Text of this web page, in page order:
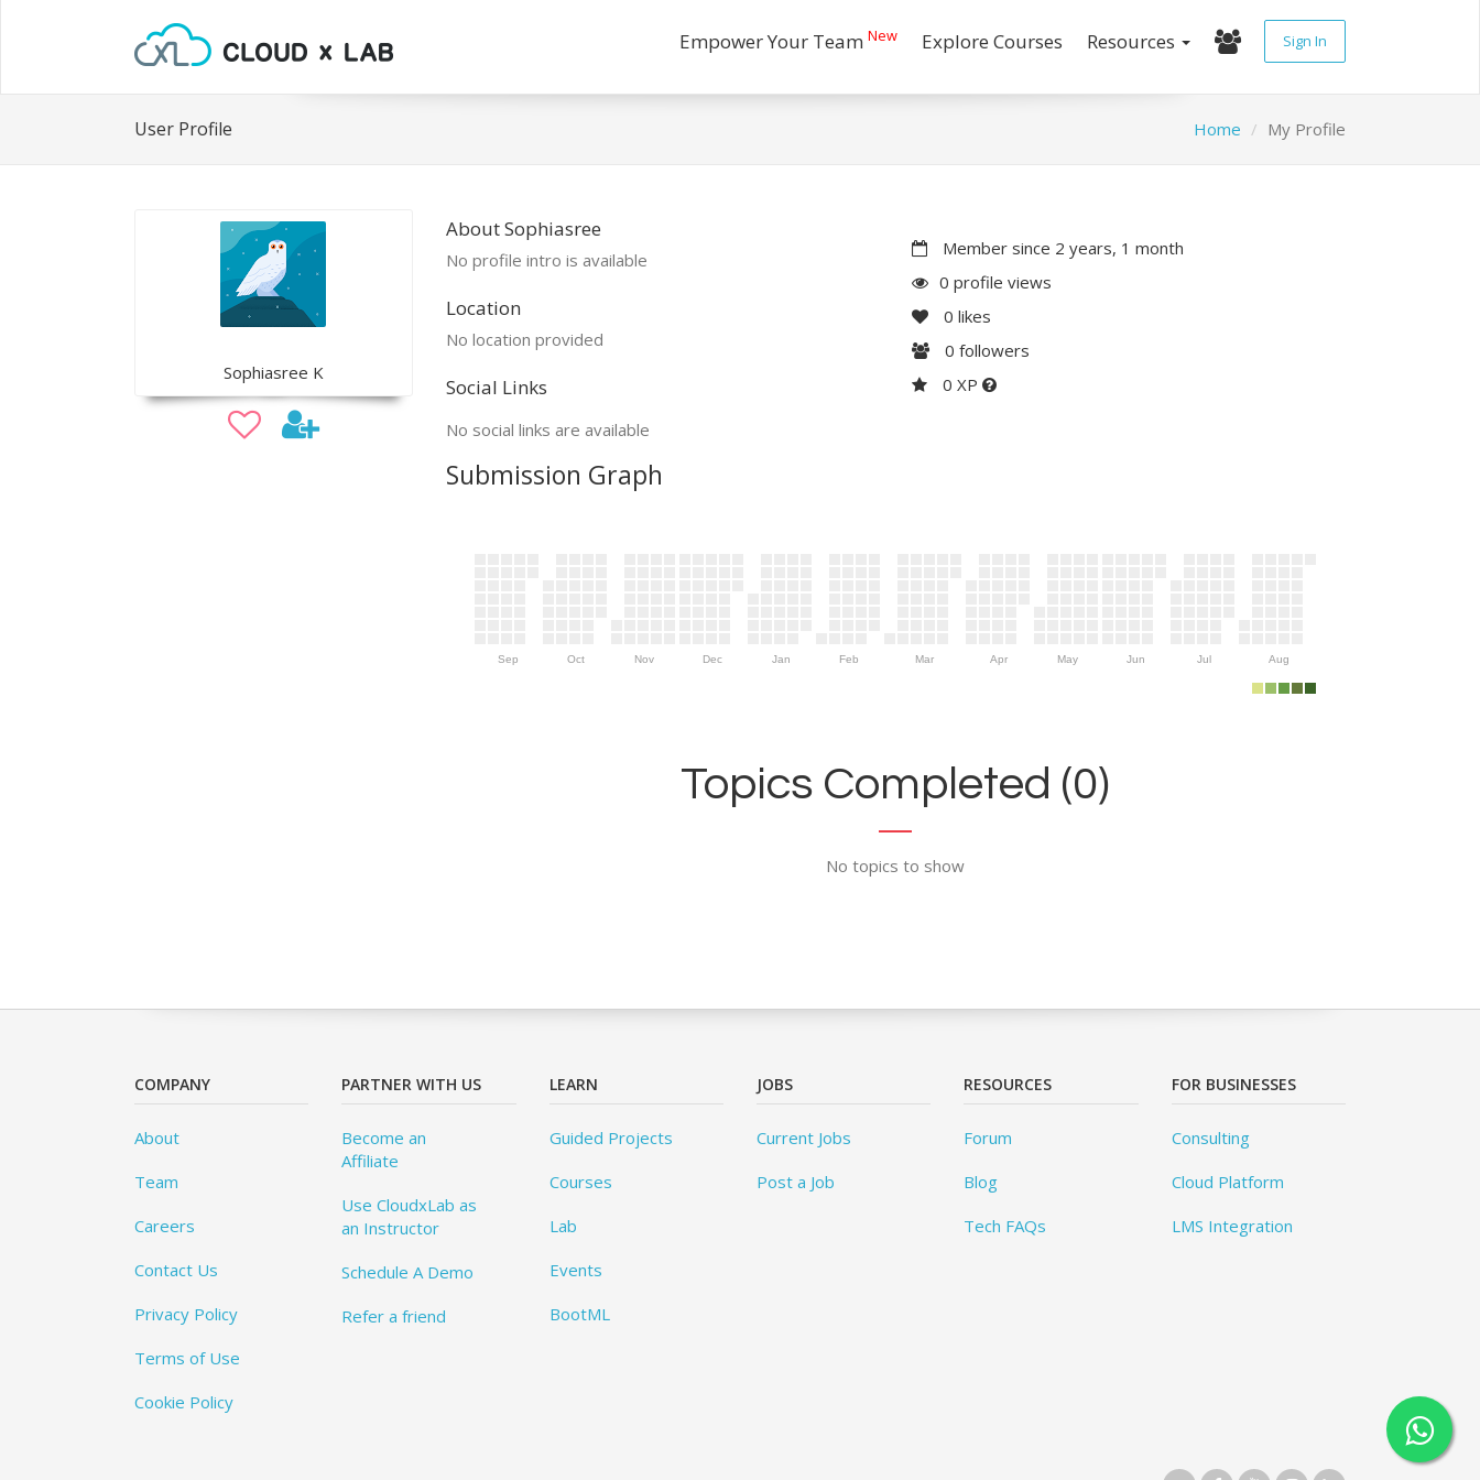
Empower Your Team New Explore Courses Resources Sign In
User Profile Home My Profile
Sophiasree K
About Sophiasree
No profile intro is available
Location
No location provided
Social Links
No social links are available
Member since 2 years, 1 month
0 profile views
0 likes
0 followers
0 XP
Submission Graph
Sep Oct Nov Dec Jan Feb Mar Apr May Jun Jul Aug
Topics Completed (0)
No topics to show
COMPANY
About
Team
Careers
Contact Us
Privacy Policy
Terms of Use
Cookie Policy
PARTNER WITH US
Become an
Affiliate
Use CloudxLab as
an Instructor
Schedule A Demo
Refer a friend
LEARN
Guided Projects
Courses
Lab
Events
BootML
JOBS
Current Jobs
Post a Job
RESOURCES
Forum
Blog
Tech FAQs
FOR BUSINESSES
Consulting
Cloud Platform
LMS Integration